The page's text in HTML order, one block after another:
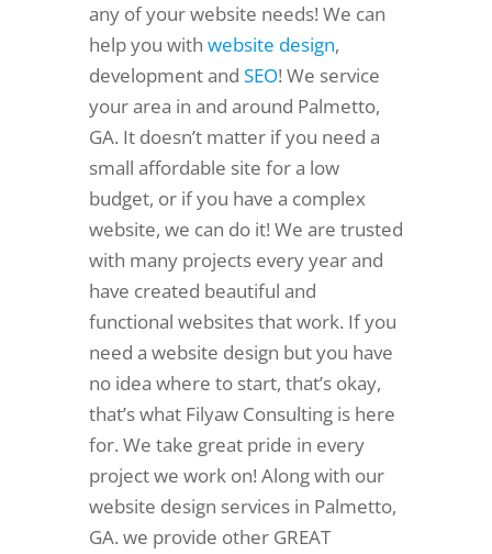
any of your website needs! We can
help you with website design,
development and SEO! We service
your area in and around Palmetto,
GA. It doesn’t matter if you need a
small affordable site for a low
budget, or if you have a complex
website, we can do it! We are trusted
with many projects every year and
have created beautiful and
functional websites that work. If you
need a website design but you have
no idea where to start, that’s okay,
that’s what Filyaw Consulting is here
for. We take great pride in every
project we work on! Along with our
website design services in Palmetto,
GA. we provide other GREAT